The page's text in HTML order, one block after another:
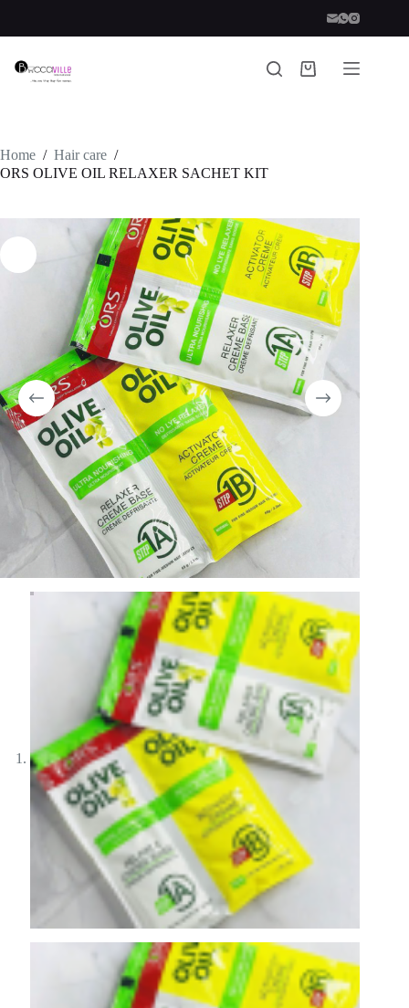
content
Shopping
Home / Hair care /
ORS OLIVE OIL RELAXER SACHET KIT